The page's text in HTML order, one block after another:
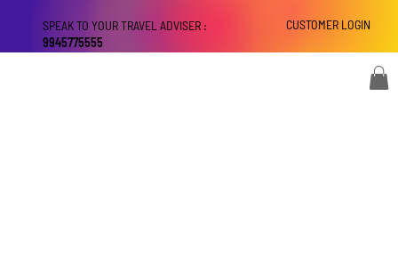
CUSTOMER LOGIN
SPEAK TO YOUR TRAVEL ADVISER :
9945775555